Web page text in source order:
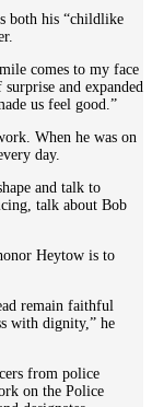
both his “childlike
comes to my face
and expanded
us feel good.”
When he was on
day.
and talk to
talk about Bob
Heytow is to
remain faithful
with dignity,” he
from police
on the Police